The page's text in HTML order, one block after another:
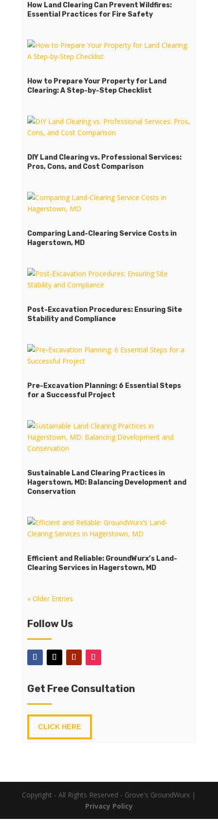
How Land Clearing Can Prevent Wildfires:
Essential Practices for Fire Safety
How to Prepare Your Property for Land
Clearing: A Step-by-Step Checklist
DIY Land Clearing vs. Professional Services:
Pros, Cons, and Cost Comparison
Comparing Land-Clearing Service Costs in
Hagerstown, MD
Post-Excavation Procedures: Ensuring Site
Stability and Compliance
Pre-Excavation Planning: 6 Essential Steps
for a Successful Project
Sustainable Land Clearing Practices in
Hagerstown, MD: Balancing Development and
Conservation
Efficient and Reliable: GroundWurx’s Land-
Clearing Services in Hagerstown, MD
« Older Entries
Follow Us
Get Free Consultation
CLICK HERE
Copyright - All Rights Reserved - Grove's GroundWurx |
Privacy Policy